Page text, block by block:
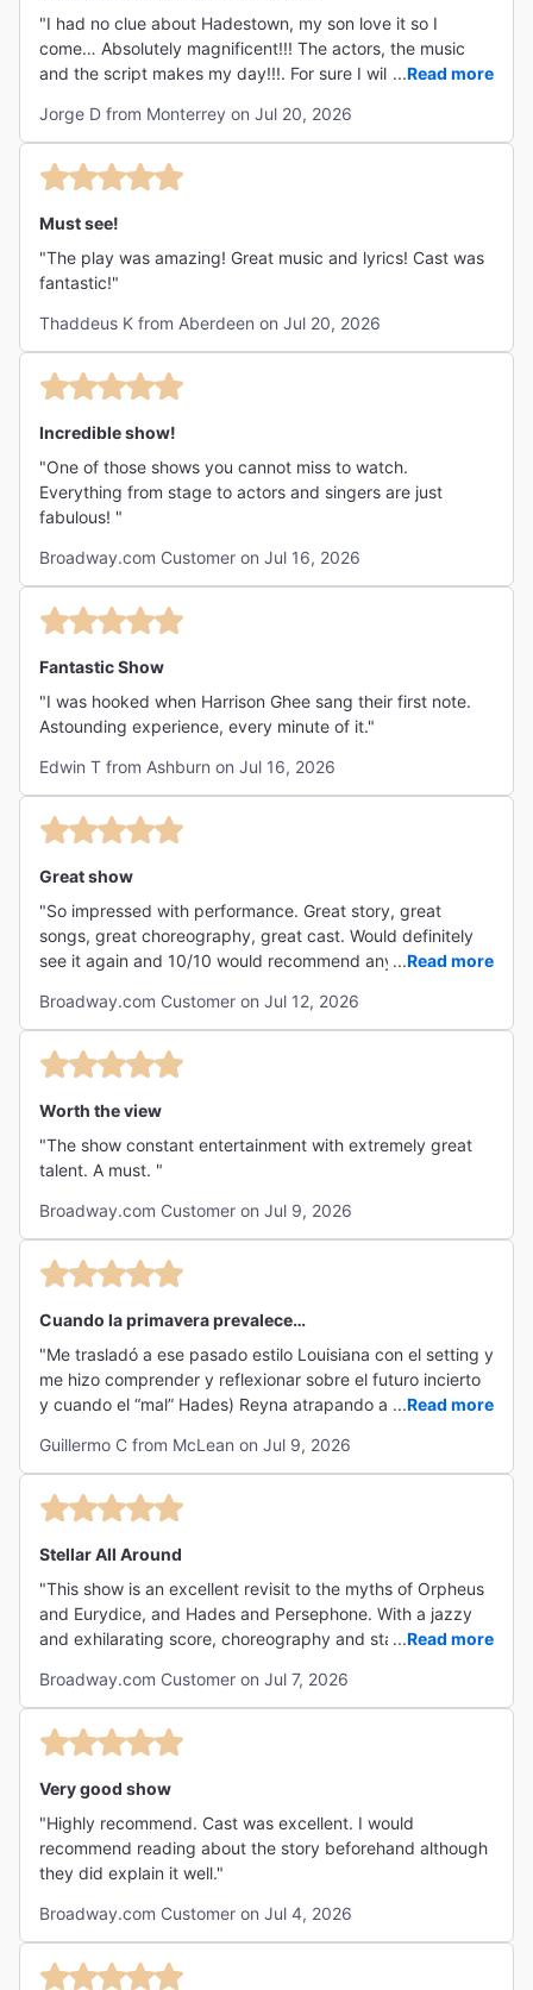
"I had no clue about Hadestown, my son love it so I
come… Absolutely magnificent!!! The actors, the music
and the script makes my day!!!. For sure I will see it again
...Read more
Jorge D from Monterrey on Jul 20, 2026
Must see!
"The play was amazing! Great music and lyrics! Cast was
fantastic!"
Thaddeus K from Aberdeen on Jul 20, 2026
Incredible show!
"One of those shows you cannot miss to watch.
Everything from stage to actors and singers are just
fabulous! "
Broadway.com Customer on Jul 16, 2026
Fantastic Show
"I was hooked when Harrison Ghee sang their first note.
Astounding experience, every minute of it."
Edwin T from Ashburn on Jul 16, 2026
Great show
"So impressed with performance. Great story, great
songs, great choreography, great cast. Would definitely
see it again and 10/10 would recommend any musical
...Read more
Broadway.com Customer on Jul 12, 2026
Worth the view
"The show constant entertainment with extremely great
talent. A must. "
Broadway.com Customer on Jul 9, 2026
Cuando la primavera prevalece…
"Me trasladó a ese pasado estilo Louisiana con el setting y
me hizo comprender y reflexionar sobre el futuro incierto
y cuando el “mal” Hades) Reyna atrapando a la
parte “obscura” y la llegada de la nueva primavera… la
canción y la parte de la pared es hasta bastante aplicable
a nuestro tiempo.. Todos los participantes son geniales,
dejar por fuera a ninguno…desde Hermes tan imponente
hasta todos y casa uno se ellos • Orpheus • Eurydice •
Hades • Persephone (Gabi Moreno) mi favorita. • The
Fates (las Tres) • Workers Chorus (coro de trabajadores)
En fin, una obra musical que es más allá de música, es
toda una expresión artística de mucho nivel !"
...Read more
Guillermo C from McLean on Jul 9, 2026
Stellar All Around
"This show is an excellent revisit to the myths of Orpheus
and Eurydice, and Hades and Persephone. With a jazzy
and exhilarating score, choreography and staging to
sets, there’s nothing in this show that’s not to love. Be
warned, though! It’s a sad tale— it’s a tragedy.
Nonetheless, it’s hands-down my favorite show on
...Read more
Broadway.com Customer on Jul 7, 2026
Very good show
"Highly recommend. Cast was excellent. I would
recommend reading about the story beforehand although
they did explain it well."
Broadway.com Customer on Jul 4, 2026